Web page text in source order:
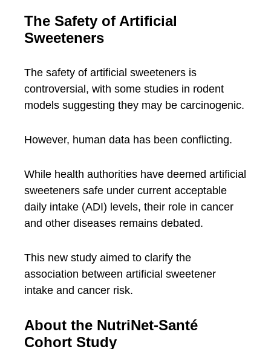
The Safety of Artificial
Sweeteners
The safety of artificial sweeteners is
controversial, with some studies in rodent
models suggesting they may be carcinogenic.
However, human data has been conflicting.
While health authorities have deemed artificial
sweeteners safe under current acceptable
daily intake (ADI) levels, their role in cancer
and other diseases remains debated.
This new study aimed to clarify the
association between artificial sweetener
intake and cancer risk.
About the NutriNet-Santé
Cohort Study